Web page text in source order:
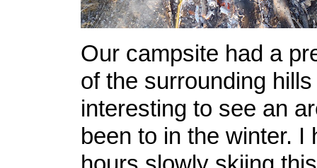
Our campsite had a
of the surrounding
interesting to see an
been to in the winter. I